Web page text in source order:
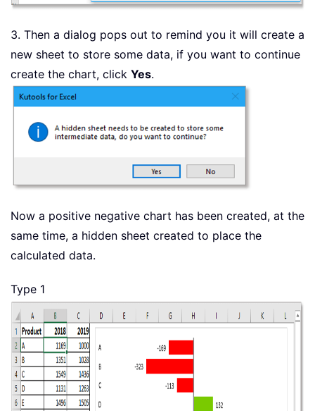
3. Then a dialog pops out to remind you it will create a
new sheet to store some data, if you want to continue
create the chart, click Yes.
Now a positive negative chart has been created, at the
same time, a hidden sheet created to place the
calculated data.
Type 1